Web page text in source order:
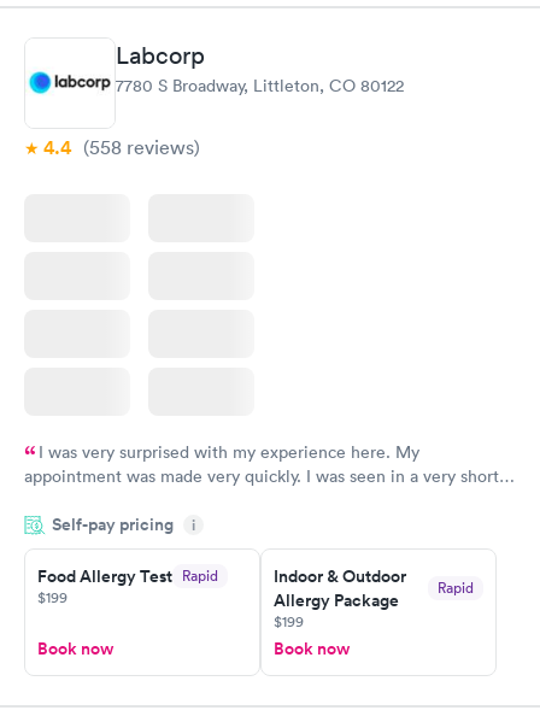
$239
Book now
$399
Food Allergy Panel Rapid
Book now
Labcorp
7780 S Broadway, Littleton, CO 80122
4.4 (558 reviews)
I was very surprised with my experience here. My
appointment was made very quickly. I was seen in a very short
manner. I was able to speak with a doctor soon after and was
taking care of. I was very satisfied with the experience I had
here. I definitely recommend using them for any issues you
have or any questions you may have.
Self-pay pricing i
Food Allergy Test Rapid
$199
Book now
Indoor & Outdoor
Allergy Package
Rapid
$199
Book now